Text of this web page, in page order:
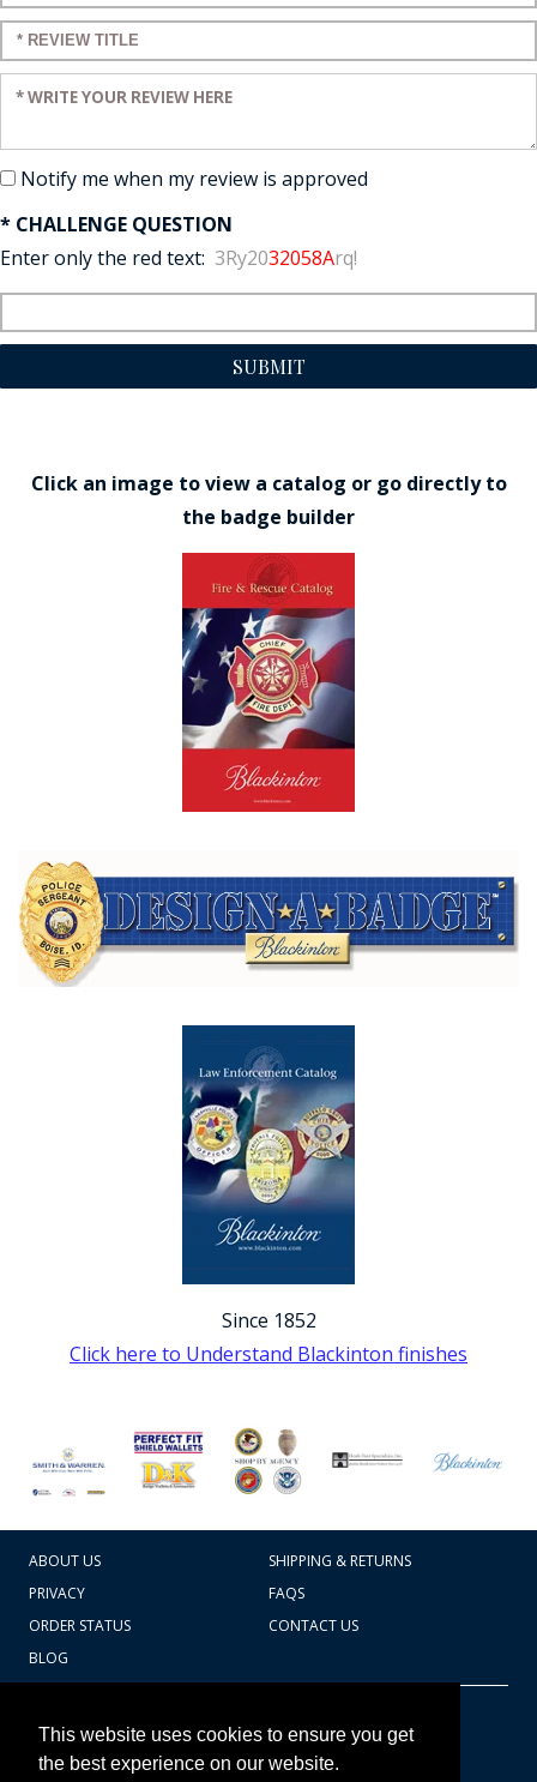
This website uses cookies to ensure you get
the best experience on our website.
Enter a title for your review:
Enter your review:
Notify me when my review is approved
* CHALLENGE QUESTION
Enter only the red text: 3Ry2032058Arq!
SUBMIT
Click an image to view a catalog or go directly to
the badge builder
Since 1852
Click here to Understand Blackinton finishes
ABOUT US
SHIPPING & RETURNS
PRIVACY
FAQS
ORDER STATUS
CONTACT US
BLOG
607.769.7603
Badges Ex cetera